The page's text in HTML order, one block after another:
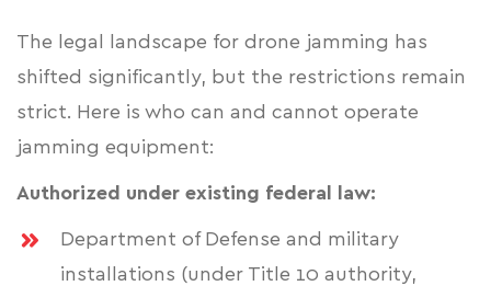
The legal landscape for drone jamming has
shifted significantly, but the restrictions remain
strict. Here is who can and cannot operate
jamming equipment:
Authorized under existing federal law:
Department of Defense and military
installations (under Title 10 authority,